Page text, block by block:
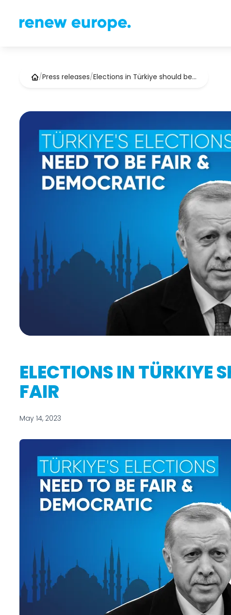
/Press releases/Elections in Türkiye should be…
ELECTIONS IN TÜRKIYE
FAIR
May 14, 2023